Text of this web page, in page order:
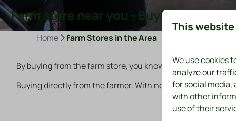
Farm store near you - Buying from
Home Farm Stores in the Area
By buying from the farm store, you know what you're
Buying directly from the farmer. With no middlemen. The
This
We use cookies
analyze our
for social
with other
use of their